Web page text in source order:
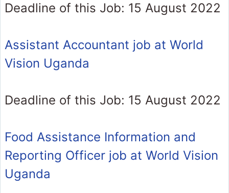
Deadline of this Job: 15 August 2022
Assistant Accountant job at World
Vision Uganda
Deadline of this Job: 15 August 2022
Food Assistance Information and
Reporting Officer job at World Vision
Uganda